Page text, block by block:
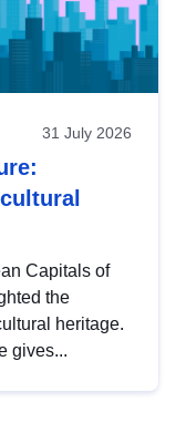
31 July 2026
Capitals of
the
heritage.
gives...